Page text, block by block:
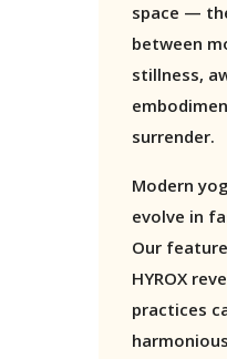
space —
between
stillness,
surrender.
Modern
evolve in
Our
HYROX
practices